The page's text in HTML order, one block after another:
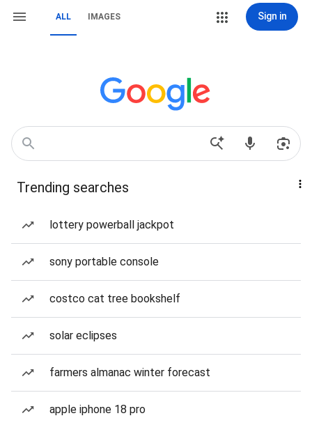
ALL IMAGES Sign in
Trending searches
lottery powerball jackpot
sony portable console
costco cat tree bookshelf
solar eclipses
farmers almanac winter forecast
apple iphone 18 pro